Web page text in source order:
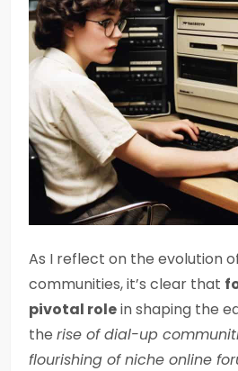
As I reflect on the evolution
communities, it’s clear that
pivotal rolein shaping the
the rise of dial-up
flourishing of niche online